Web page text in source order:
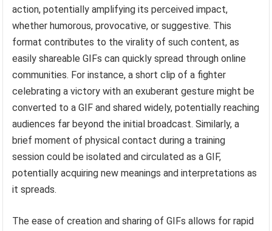
action, potentially amplifying its perceived impact,
whether humorous, provocative, or suggestive. This
format contributes to the virality of such content, as
easily shareable GIFs can quickly spread through online
communities. For instance, a short clip of a fighter
celebrating a victory with an exuberant gesture might be
converted to a GIF and shared widely, potentially reaching
audiences far beyond the initial broadcast. Similarly, a
brief moment of physical contact during a training
session could be isolated and circulated as a GIF,
potentially acquiring new meanings and interpretations as
it spreads.
The ease of creation and sharing of GIFs allows for rapid